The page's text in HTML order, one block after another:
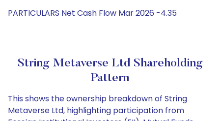
PARTICULARS Net Cash Flow Mar 2026 -4.35
String Metaverse Ltd Shareholding
Pattern
This shows the ownership breakdown of String
Metaverse Ltd, highlighting participation from